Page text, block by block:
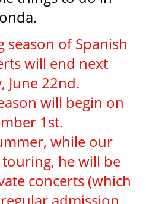
season of Spanish
will end next
June 22nd.
will begin on
1st.
while our
he will be
concerts (which